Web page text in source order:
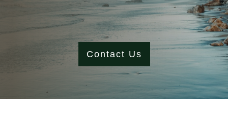
Contact Us